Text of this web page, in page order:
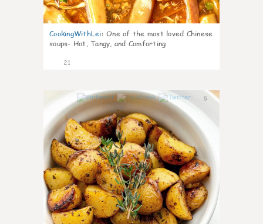
CookingWithLei: One of the most loved Chinese
soups- Hot, Tangy, and Comforting
21
5